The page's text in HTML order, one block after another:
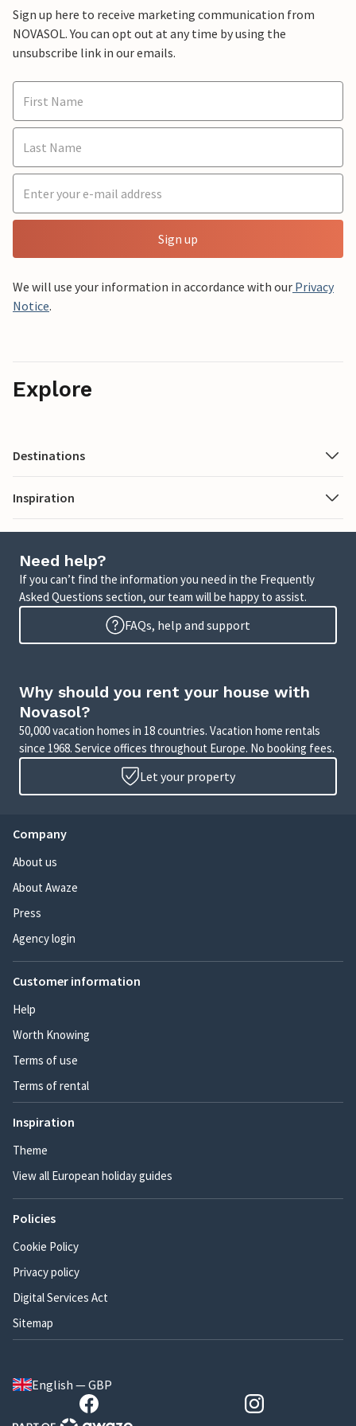
Sign up here to receive marketing communication from
NOVASOL. You can opt out at any time by using the
unsubscribe link in our emails.
Sign up
We will use your information in accordance with our Privacy
Notice.
Explore
Destinations
Inspiration
Need help?
If you can’t find the information you need in the Frequently
Asked Questions section, our team will be happy to assist.
FAQs, help and support
Why should you rent your house with
Novasol?
50,000 vacation homes in 18 countries. Vacation home rentals
since 1968. Service offices throughout Europe. No booking fees.
Let your property
Company
About us
About Awaze
Press
Agency login
Customer information
Help
Worth Knowing
Terms of use
Terms of rental
Inspiration
Theme
View all European holiday guides
Policies
Cookie Policy
Privacy policy
Digital Services Act
Sitemap
English — GBP